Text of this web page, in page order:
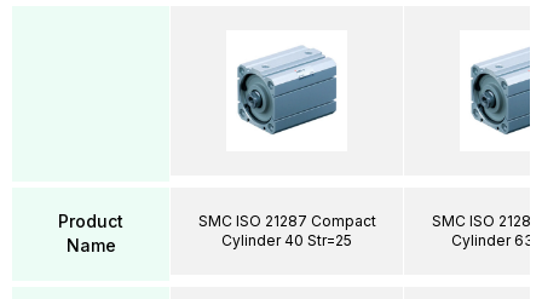
Product
Name
SMC ISO 21287 Compact
Cylinder 40 Str=25
SMC ISO
Cylinder 63